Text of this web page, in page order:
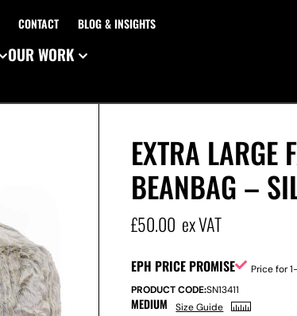
CONTACT BLOG & INSIGHTS
OUR WORK
EXTRA LARGE
BEANBAG –
£50.00 ex VAT
EPH PRICE PROMISE
Price for
PRODUCT CODE:SN13411
MEDIUM Size Guide